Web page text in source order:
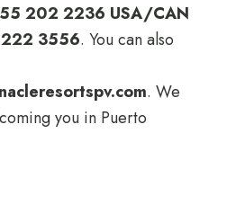
202 2236 USA/CAN
3556. You can also
. We
you in Puerto